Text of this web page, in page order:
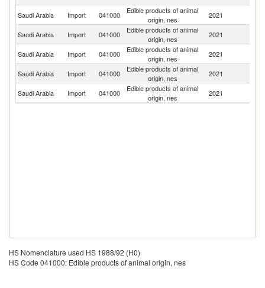
Saudi Arabia Import 041000
Edible products of animal
origin, nes
2021
Saudi Arabia Import 041000
Edible products of animal
origin, nes
2021
Saudi Arabia Import 041000
Edible products of animal
origin, nes
2021
Saudi Arabia Import 041000
Edible products of animal
origin, nes
2021
Saudi Arabia Import 041000
Edible products of animal
origin, nes
2021
HS Nomenclature used HS 1988/92 (H0)
HS Code 041000: Edible products of animal origin, nes